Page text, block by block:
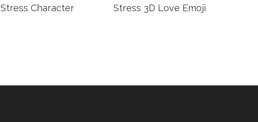
Stress Character Stress 3D Love Emoji